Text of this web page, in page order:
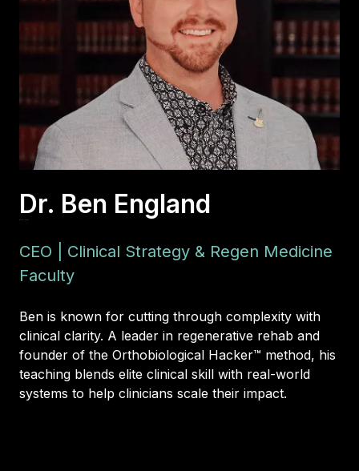
Dr. Ben England
CEO | Clinical Strategy & Regen Medicine
Faculty
Ben is known for cutting through complexity with
clinical clarity. A leader in regenerative rehab and
founder of the Orthobiological Hacker™ method, his
teaching blends elite clinical skill with real-world
systems to help clinicians scale their impact.